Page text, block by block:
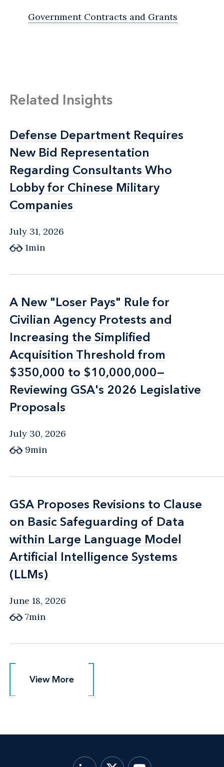
Government Contracts and Grants
Related Insights
Defense Department Requires
New Bid Representation
Regarding Consultants Who
Lobby for Chinese Military
Companies
Defense Department Requires
New Bid Representation
Regarding Consultants Who
Lobby for Chinese Military
Companies
July 31, 2026
1min
A New "Loser Pays" Rule for
Civilian Agency Protests and
Increasing the Simplified
Acquisition Threshold from
$350,000 to $10,000,000—
Reviewing GSA's 2026 Legislative
Proposals
A New "Loser Pays" Rule for
Civilian Agency Protests and
Increasing the Simplified
Acquisition Threshold from
$350,000 to $10,000,000—
Reviewing GSA's 2026 Legislative
Proposals
July 30, 2026
9min
GSA Proposes Revisions to Clause
on Basic Safeguarding of Data
within Large Language Model
Artificial Intelligence Systems
(LLMs)
GSA Proposes Revisions to Clause
on Basic Safeguarding of Data
within Large Language Model
Artificial Intelligence Systems
(LLMs)
June 18, 2026
7min
View More
View More